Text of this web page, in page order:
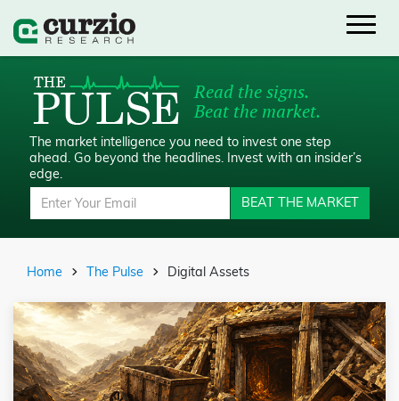
Read the signs.
Beat the market.
The market intelligence you need to invest one step
ahead. Go beyond the headlines. Invest with an insider’s
edge.
BEAT THE MARKET
Home The Pulse Digital Assets